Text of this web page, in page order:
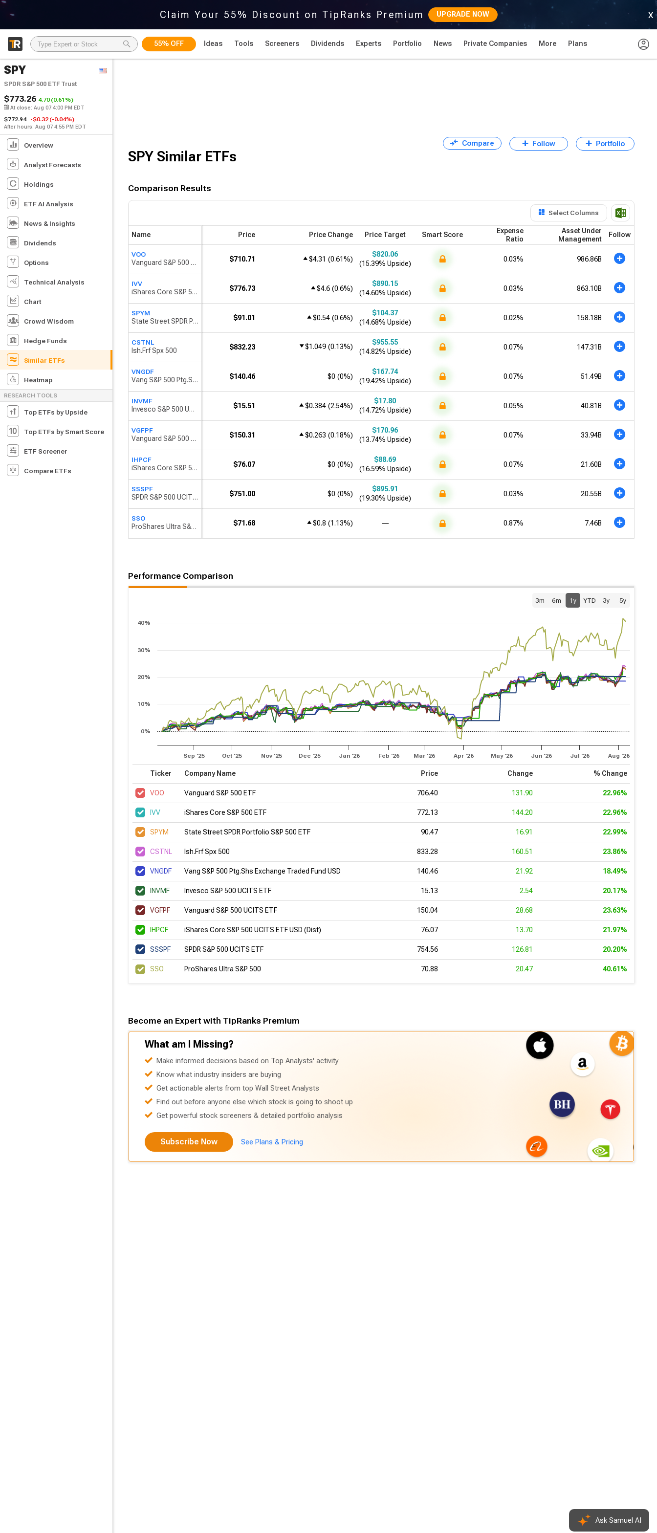
Claim Your 55% Discount on TipRanks Premium UPGRADE NOW x
55% OFF Ideas Tools Screeners Dividends Experts Portfolio News Private Companies More Plans
SPY
SPDR S&P 500 ETF Trust
$773.26 4.70 (0.61%)
At close: Aug 07 4:00 PM EDT
$772.94 -$0.32 (-0.04%)
After hours: Aug 07 4:55 PM EDT
Overview
Analyst Forecasts
Holdings
ETF AI Analysis
News & Insights
Dividends
Options
Technical Analysis
Chart
Crowd Wisdom
Hedge Funds
Similar ETFs
Heatmap
RESEARCH TOOLS
Top ETFs by Upside
Top ETFs by Smart Score
ETF Screener
Compare ETFs
SPY Similar ETFs
Compare Follow Portfolio
Comparison Results
Select Columns
Name Price Price Change Price Target Smart Score
Expense
Ratio
Asset Under
Management
Follow
VOO
Vanguard S&P 500 ETF
$710.71 $4.31 (0.61%)
$820.06
(15.39% Upside)
0.03% 986.86B
IVV
iShares Core S&P 500 ETF
$776.73 $4.6 (0.6%)
$890.15
(14.60% Upside)
0.03% 863.10B
SPYM
State Street SPDR Portfolio S&P 500 ETF
$91.01 $0.54 (0.6%)
$104.37
(14.68% Upside)
0.02% 158.18B
CSTNL
Ish.Frf Spx 500
$832.23 $1.049 (0.13%)
$955.55
(14.82% Upside)
0.07% 147.31B
VNGDF
Vang S&P 500 Ptg.Shs Exchange Traded Fund USD
$140.46 $0 (0%)
$167.74
(19.42% Upside)
0.07% 51.49B
INVMF
Invesco S&P 500 UCITS ETF
$15.51 $0.384 (2.54%)
$17.80
(14.72% Upside)
0.05% 40.81B
VGFPF
Vanguard S&P 500 UCITS ETF
$150.31 $0.263 (0.18%)
$170.96
(13.74% Upside)
0.07% 33.94B
IHPCF
iShares Core S&P 500 UCITS ETF USD (Dist)
$76.07 $0 (0%)
$88.69
(16.59% Upside)
0.07% 21.60B
SSSPF
SPDR S&P 500 UCITS ETF
$751.00 $0 (0%)
$895.91
(19.30% Upside)
0.03% 20.55B
SSO
ProShares Ultra S&P 500
$71.68 $0.8 (1.13%) ― 0.87% 7.46B
Performance Comparison
3m 6m 1y YTD 3y 5y
0%
10%
20%
30%
40%
Sep '25 Oct '25 Nov '25 Dec '25 Jan '26 Feb '26 Mar '26 Apr '26 May '26 Jun '26 Jul '26 Aug '26
Ticker Company Name Price Change % Change
VOO Vanguard S&P 500 ETF 706.40 131.90 22.96%
IVV iShares Core S&P 500 ETF 772.13 144.20 22.96%
SPYM State Street SPDR Portfolio S&P 500 ETF 90.47 16.91 22.99%
CSTNL Ish.Frf Spx 500 833.28 160.51 23.86%
VNGDF Vang S&P 500 Ptg.Shs Exchange Traded Fund USD 140.46 21.92 18.49%
INVMF Invesco S&P 500 UCITS ETF 15.13 2.54 20.17%
VGFPF Vanguard S&P 500 UCITS ETF 150.04 28.68 23.63%
IHPCF iShares Core S&P 500 UCITS ETF USD (Dist) 76.07 13.70 21.97%
SSSPF SPDR S&P 500 UCITS ETF 754.56 126.81 20.20%
SSO ProShares Ultra S&P 500 70.88 20.47 40.61%
Become an Expert with TipRanks Premium
What am I Missing?
Make informed decisions based on Top Analysts' activity
Know what industry insiders are buying
Get actionable alerts from top Wall Street Analysts
Find out before anyone else which stock is going to shoot up
Get powerful stock screeners & detailed portfolio analysis
Subscribe Now See Plans & Pricing
Ask Samuel AI